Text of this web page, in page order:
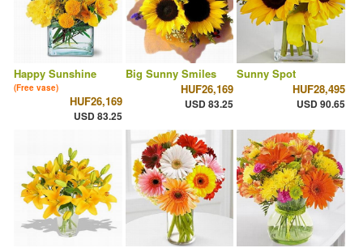
Happy Sunshine
(Free vase)
HUF26,169
USD 83.25
Big Sunny Smiles
HUF26,169
USD 83.25
Sunny Spot
HUF28,495
USD 90.65